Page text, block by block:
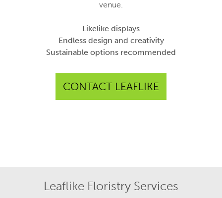
venue.
Likelike displays
Endless design and creativity
Sustainable options recommended
CONTACT LEAFLIKE
Leaflike Floristry Services